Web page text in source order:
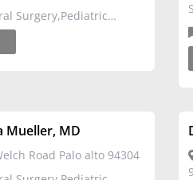
Mueller, MD
Road Palo alto 94304